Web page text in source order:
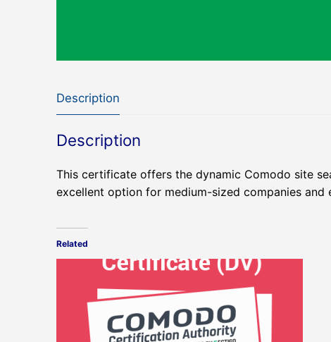
Description
Description
This certificate offers the dynamic Comodo site
excellent option for medium-sized companies
Related